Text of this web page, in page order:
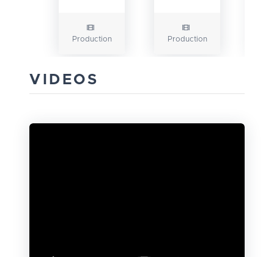
Production Production
VIDEOS